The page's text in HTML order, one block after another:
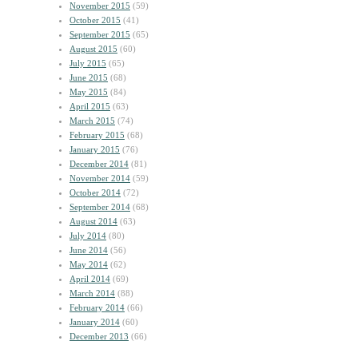
November 2015 (59)
October 2015 (41)
September 2015 (65)
August 2015 (60)
July 2015 (65)
June 2015 (68)
May 2015 (84)
April 2015 (63)
March 2015 (74)
February 2015 (68)
January 2015 (76)
December 2014 (81)
November 2014 (59)
October 2014 (72)
September 2014 (68)
August 2014 (63)
July 2014 (80)
June 2014 (56)
May 2014 (62)
April 2014 (69)
March 2014 (88)
February 2014 (66)
January 2014 (60)
December 2013 (66)